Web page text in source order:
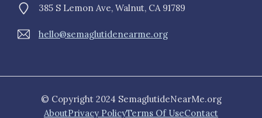
385 S Lemon Ave, Walnut, CA 91789
hello@semaglutidenearme.org
© Copyright 2024 SemaglutideNearMe.org
AboutPrivacy PolicyTerms Of UseContact